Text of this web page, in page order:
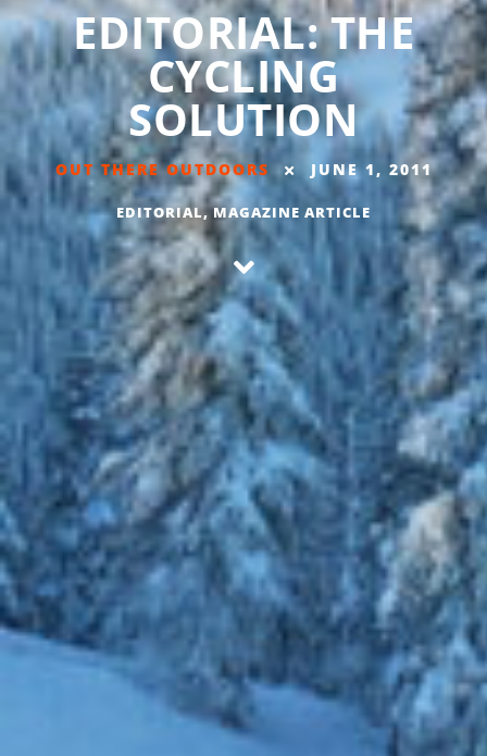
EDITORIAL: THE
CYCLING
SOLUTION
OUT THERE OUTDOORS JUNE 1, 2011
EDITORIAL,MAGAZINE ARTICLE